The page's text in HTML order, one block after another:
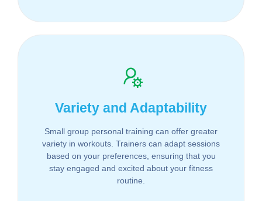
Variety and Adaptability
Small group personal training can offer greater
variety in workouts. Trainers can adapt sessions
based on your preferences, ensuring that you
stay engaged and excited about your fitness
routine.